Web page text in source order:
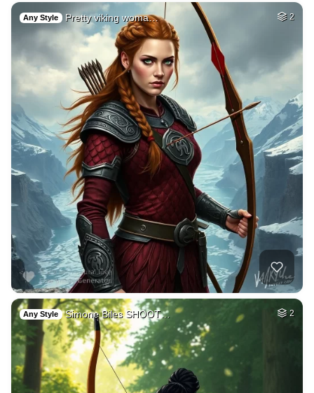
Any Style Pretty viking woma… 2
Any Style Simone Biles SHOOT… 2